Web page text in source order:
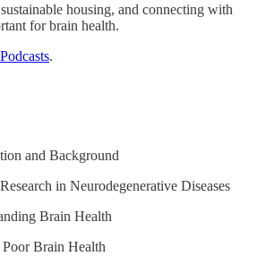
housing, and connecting with
for brain health.
.
and Background
in Neurodegenerative Diseases
Brain Health
Brain Health